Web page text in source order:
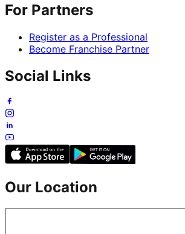
For Partners
Register as a Professional
Become Franchise Partner
Social Links
Our Location